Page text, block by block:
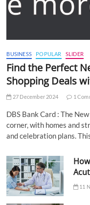
BUSINESS POPULAR SLIDER
Find the Perfect
Shopping Deals
27 December 2024 1
DBS Bank Card : The
corner, with homes and
and celebration plans.
11